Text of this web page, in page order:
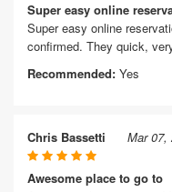
Super easy online
Super easy online
confirmed. They quick,
Recommended: Yes
Chris Bassetti Mar 07,
Awesome place to go to